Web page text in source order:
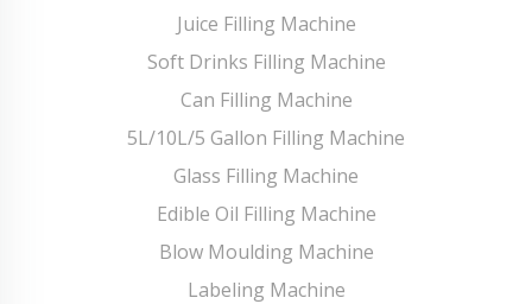
Juice Filling Machine
Soft Drinks Filling Machine
Can Filling Machine
5L/10L/5 Gallon Filling Machine
Glass Filling Machine
Edible Oil Filling Machine
Blow Moulding Machine
Labeling Machine